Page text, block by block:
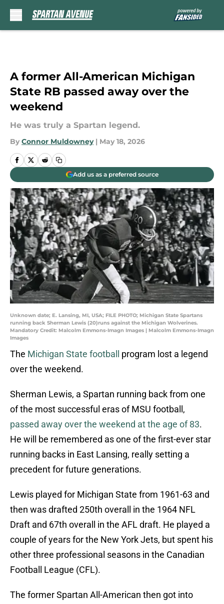
A former All-American Michigan
State RB passed away over the
weekend
He was truly a Spartan legend.
By Connor Muldowney | May 18, 2026
Add us as a preferred source
Unknown date; E. Lansing, MI, USA; FILE PHOTO; Michigan State Spartans
running back Sherman Lewis (20)runs against the Michigan Wolverines.
Mandatory Credit: Malcolm Emmons-Imagn Images | Malcolm Emmons-Imagn
Images
The Michigan State football
program lost a legend
over the weekend.
Sherman Lewis, a Spartan running back from one
of the most successful eras of MSU football,
passed away over the weekend at the age of 83.
He will be remembered as one of the first-ever star
running backs in East Lansing, really setting a
precedent for future generations.
Lewis played for Michigan State from 1961-63 and
then was drafted 250th overall in the 1964 NFL
Draft and 67th overall in the AFL draft. He played a
couple of years for the New York Jets, but spent his
other three professional seasons in the Canadian
Football League (CFL).
The former Spartan All-American then got into